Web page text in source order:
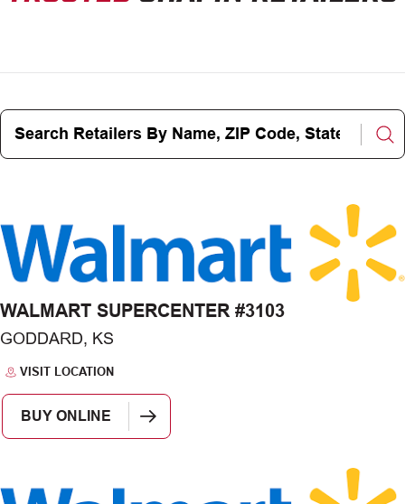
Search
Retailers
By
State,
City
WALMART SUPERCENTER #3103
GODDARD, KS
VISIT LOCATION
BUY ONLINE